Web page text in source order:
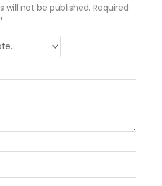
will not be published. Required
*